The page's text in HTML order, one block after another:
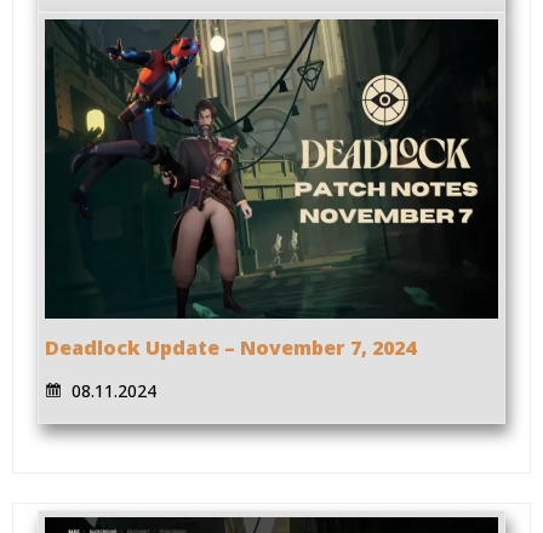
Deadlock Update – November 7, 2024
08.11.2024